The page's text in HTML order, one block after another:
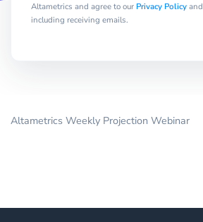
Altametrics and agree to our Privacy Policyand
including receiving emails.
Altametrics Weekly Projection Webinar